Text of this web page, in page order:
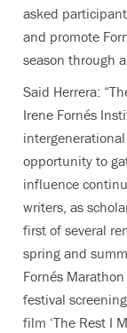
asked
and promote
season through
Said Herrera:
Irene Fornés
opportunity to
influence
writers, as
first of several
spring and
Fornés
festival
film ‘The Rest I